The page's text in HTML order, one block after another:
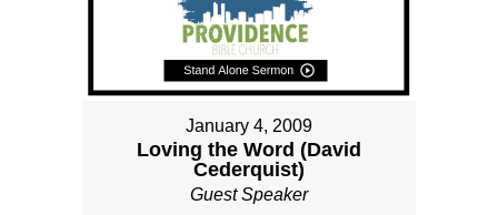
January 4, 2009
Loving the Word (David
Cederquist)
Guest Speaker